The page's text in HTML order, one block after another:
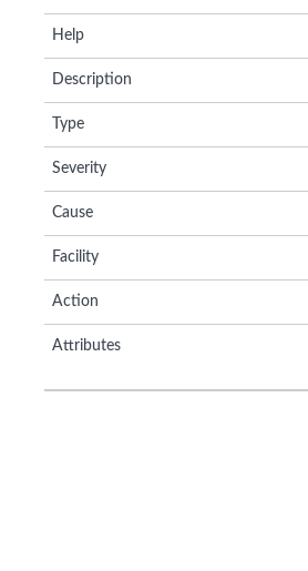
Help
Description
Type
Severity
Cause
Facility
Action
Attributes